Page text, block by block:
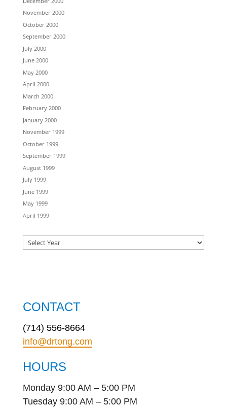
November 2000
October 2000
September 2000
July 2000
June 2000
May 2000
April 2000
March 2000
February 2000
January 2000
November 1999
October 1999
September 1999
August 1999
July 1999
June 1999
May 1999
April 1999
CONTACT
(714) 556-8664
info@drtong.com
HOURS
Monday 9:00 AM – 5:00 PM
Tuesday 9:00 AM – 5:00 PM